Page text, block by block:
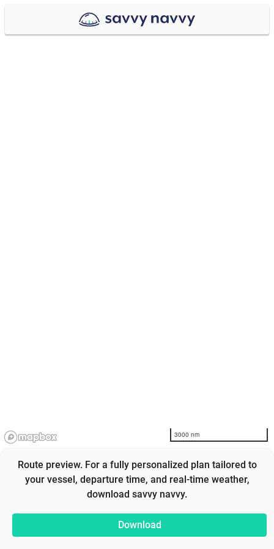
3000 nm
Route preview. For a fully personalized plan tailored to
your vessel, departure time, and real-time weather,
download savvy navvy.
Download